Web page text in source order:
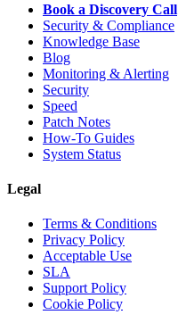
Book a Discovery Call
Security & Compliance
Knowledge Base
Blog
Monitoring & Alerting
Security
Speed
Patch Notes
How-To Guides
System Status
Legal
Terms & Conditions
Privacy Policy
Acceptable Use
SLA
Support Policy
Cookie Policy